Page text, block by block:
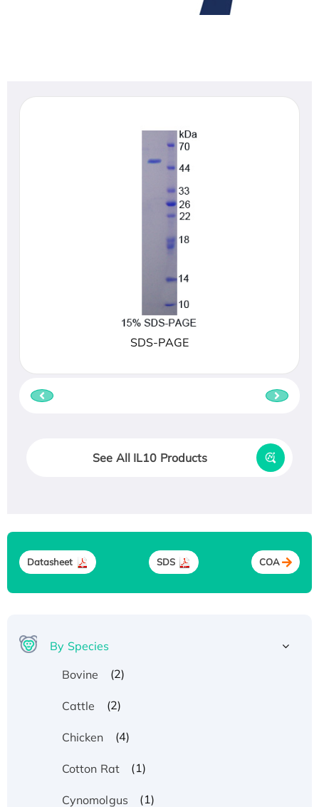
SDS-PAGE
See All IL10 Products
Datasheet SDS COA
By Species
Bovine
(2)
Cattle (2)
Chicken (4)
Cotton Rat (1)
Cynomolgus (1)